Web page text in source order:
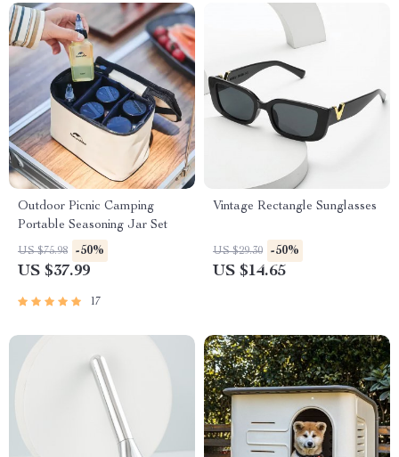
Outdoor Picnic Camping
Portable Seasoning Jar Set
US $75.98 -50%
US $37.99
17
Vintage Rectangle Sunglasses
US $29.30 -50%
US $14.65